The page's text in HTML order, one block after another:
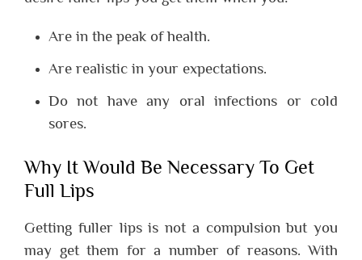
Are in the peak of health.
Are realistic in your expectations.
Do not have any oral infections or cold
sores.
Why It Would Be Necessary To Get
Full Lips
Getting fuller lips is not a compulsion but you
may get them for a number of reasons. With